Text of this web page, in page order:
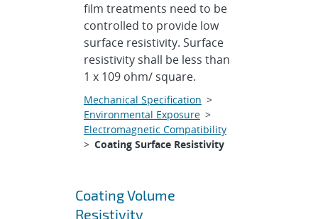
film treatments need to be
controlled to provide low
surface resistivity. Surface
resistivity shall be less than
1 x 109 ohm/ square.
Mechanical Specification >
Environmental Exposure>
Electromagnetic Compatibility
> Coating Surface Resistivity
Coating Volume
Resistivity